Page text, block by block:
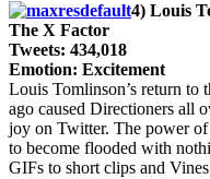
4) Louis
The X Factor
Tweets: 434,018
Emotion: Excitement
Louis Tomlinson’s return to
ago caused Directioners all
joy on Twitter. The power
to become flooded with
GIFs to short clips and